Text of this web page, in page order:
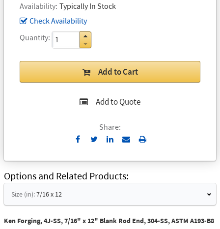
Availability Typically In Stock
Check Availability
Quantity
Add to Cart
Add to Quote
Share:
Send
Email
Print
Options and Related Products
Size (in):7/16 x 12
Ken Forging, 4J-SS, 7/16" x 12" Blank Rod End, 304-SS, ASTM A193-B8